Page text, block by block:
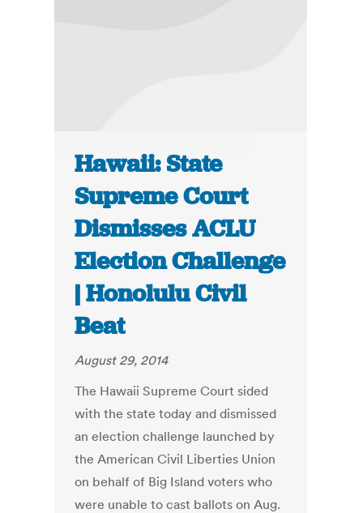
Hawaii: State
Supreme Court
Dismisses ACLU
Election Challenge
| Honolulu Civil
Beat
August 29, 2014
The Hawaii Supreme Court sided
with the state today and dismissed
an election challenge launched by
the American Civil Liberties Union
on behalf of Big Island voters who
were unable to cast ballots on Aug.